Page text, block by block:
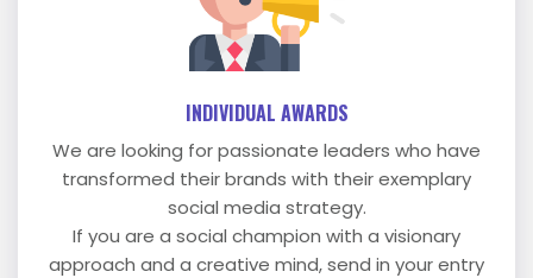
INDIVIDUAL AWARDS
We are looking for passionate leaders who have
transformed their brands with their exemplary
social media strategy.
If you are a social champion with a visionary
approach and a creative mind, send in your entry